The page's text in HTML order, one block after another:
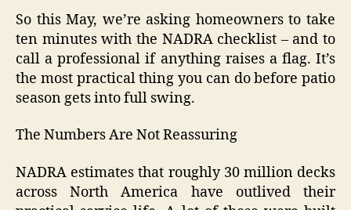
So this May, we’re asking homeowners to take
ten minutes with the NADRA checklist – and to
call a professional if anything raises a flag. It’s
the most practical thing you can do before patio
season gets into full swing.
The Numbers Are Not Reassuring
NADRA estimates that roughly 30 million decks
across North America have outlived their